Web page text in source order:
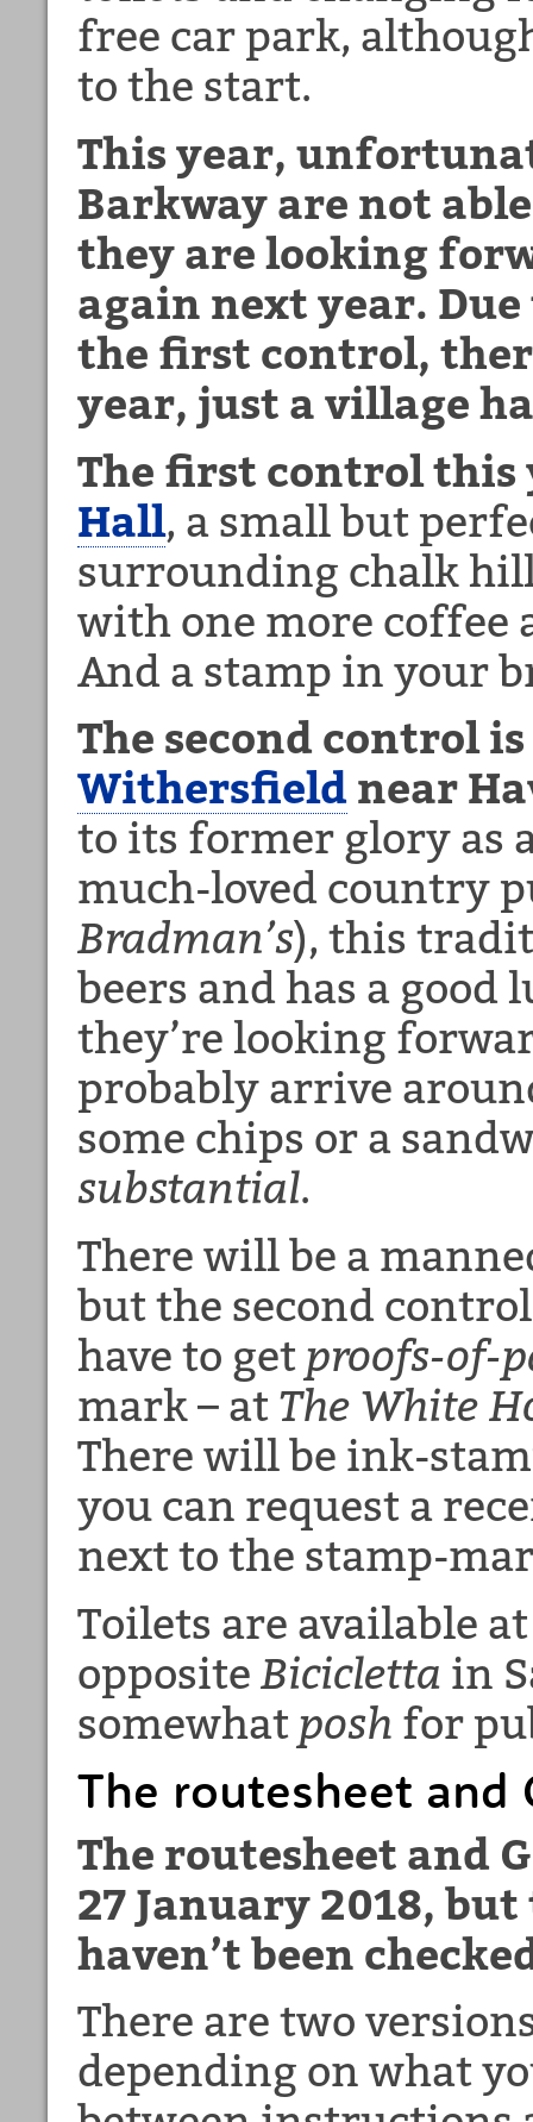
free car park,
to the start.
This year,
Barkway are not
they are looking
again next year.
the first control,
year, just a village
The first control this
Hall, a small but
surrounding chalk
with one more coffee
And a stamp in your
The second control is
Withersfield near
to its former glory as
much-loved country
Bradman’s), this
beers and has a
they’re looking
probably arrive
some chips or a
substantial.
There will be a
but the second
have to get proofs-of-
mark – at The White
There will be ink-
you can request a
next to the stamp-
Toilets are available
opposite Bicicletta in
somewhat posh for
The routesheet and
The routesheet and
27 January 2018,
haven’t been
There are two
depending on what